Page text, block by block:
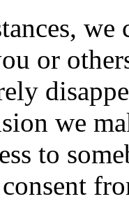
we
or
we
to